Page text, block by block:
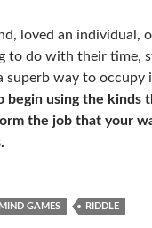
loved an individual,
to do with their time,
superb way to occupy
begin using the kinds
the job that your
MIND GAMES RIDDLE